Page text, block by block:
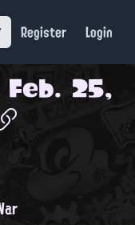
Register Login
Feb. 25,